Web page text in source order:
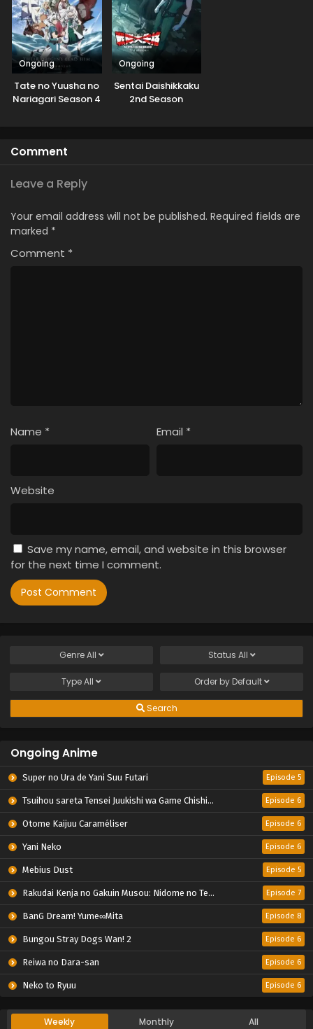
Ongoing
Tate no Yuusha no
Nariagari Season 4
Ongoing
Sentai Daishikkaku
2nd Season
Comment
Leave a Reply
Your email address will not be published. Required fields are
marked *
Comment *
Name * Email *
Website
Save my name, email, and website in this browser
for the next time I comment.
GenreAll Status All
TypeAll Order by Default
Search
Ongoing Anime
Super no Ura de Yani Suu Futari Episode 5
Tsuihou sareta Tensei Juukishi wa Game Chishiki de Musou suru Episode 6
Otome Kaijuu Caraméliser Episode 6
Yani Neko Episode 6
Mebius Dust Episode 5
Rakudai Kenja no Gakuin Musou: Nidome no Tensei, S-Rank Cheat Majutsushi Boukenroku Episode 7
BanG Dream! Yume∞Mita Episode 8
Bungou Stray Dogs Wan! 2 Episode 6
Reiwa no Dara-san Episode 6
Neko to Ryuu Episode 6
Weekly Monthly All